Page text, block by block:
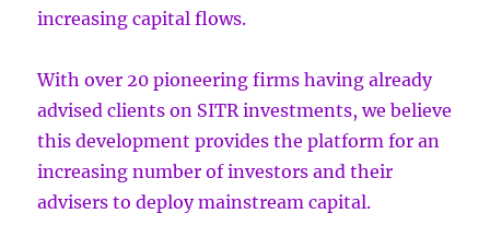
increasing capital flows.
With over 20 pioneering firms having already
advised clients on SITR investments, we believe
this development provides the platform for an
increasing number of investors and their
advisers to deploy mainstream capital.